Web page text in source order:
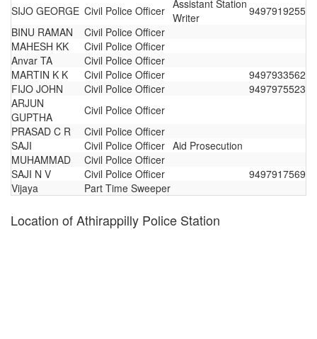
SIJO GEORGE Civil Police Officer Assistant Station
Writer
9497919255
BINU RAMAN
Civil Police Officer
MAHESH KK
Civil Police Officer
Anvar TA
Civil Police Officer
MARTIN K K
Civil Police Officer
9497933562
FIJO JOHN
Civil Police Officer
9497975523
ARJUN
GUPTHA
Civil Police Officer
PRASAD C R
Civil Police Officer
SAJI
Civil Police Officer Aid Prosecution
MUHAMMAD
Civil Police Officer
SAJI N V
Civil Police Officer
9497917569
Vijaya
Part Time Sweeper
Location of Athirappilly Police Station